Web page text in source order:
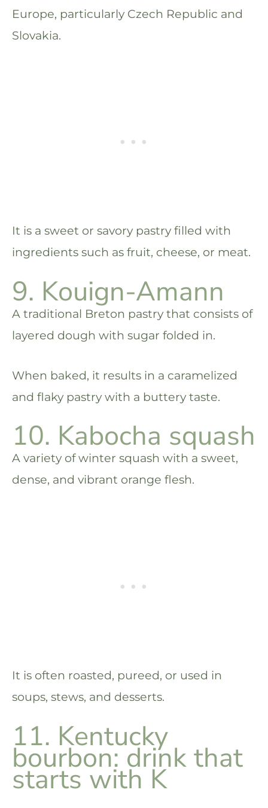
Europe, particularly Czech Republic and
Slovakia.
It is a sweet or savory pastry filled with
ingredients such as fruit, cheese, or meat.
9. Kouign-Amann
A traditional Breton pastry that consists of
layered dough with sugar folded in.
When baked, it results in a caramelized
and flaky pastry with a buttery taste.
10. Kabocha squash
A variety of winter squash with a sweet,
dense, and vibrant orange flesh.
It is often roasted, pureed, or used in
soups, stews, and desserts.
11. Kentucky
bourbon: drink that
starts with K